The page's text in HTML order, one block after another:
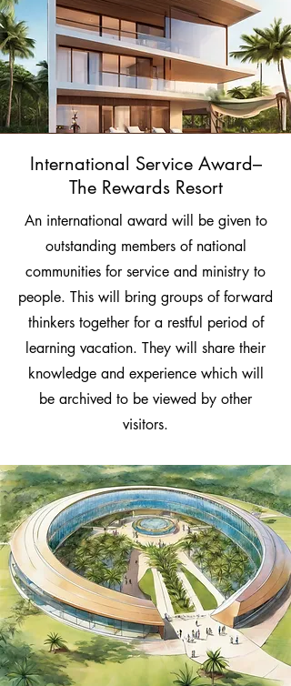
International Service Award–
The Rewards Resort
An international award will be given to
outstanding members of national
communities for service and ministry to
people. This will bring groups of forward
thinkers together for a restful period of
learning vacation. They will share their
knowledge and experience which will
be archived to be viewed by other
visitors.